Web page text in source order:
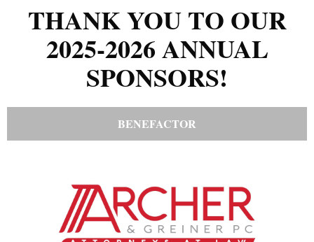
THANK YOU TO OUR
2025-2026 ANNUAL
SPONSORS!
BENEFACTOR